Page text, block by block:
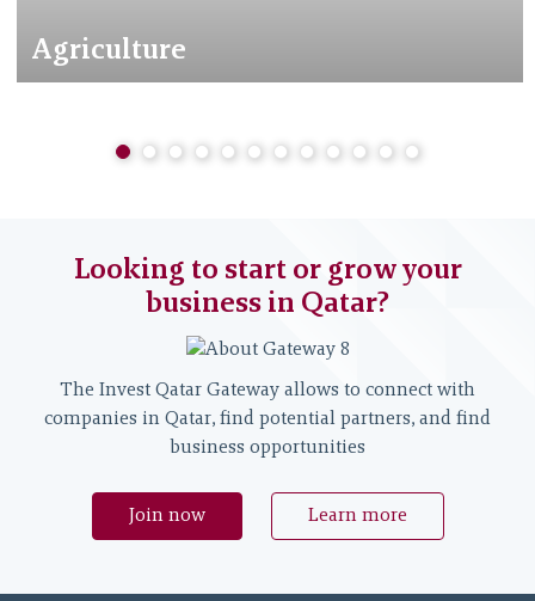
Agriculture
Looking to start or grow your
business in Qatar?
The Invest Qatar Gateway allows to connect with
companies in Qatar, find potential partners, and find
business opportunities
Join now Learn more